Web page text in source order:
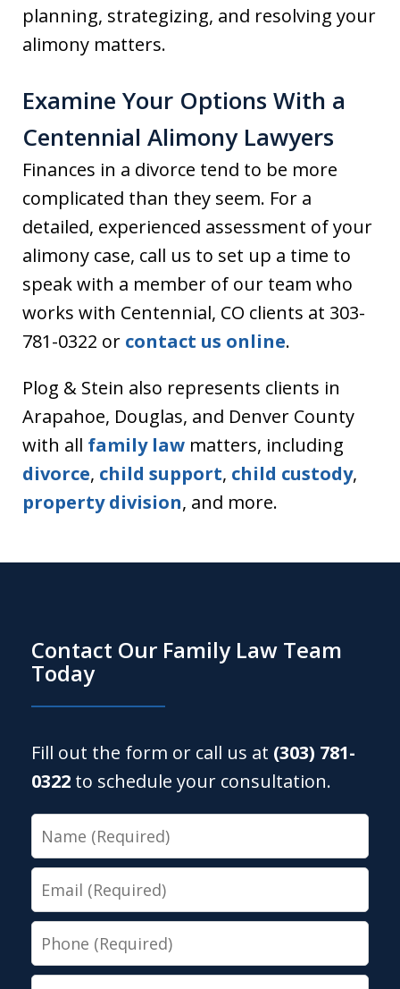
planning, strategizing, and resolving your
alimony matters.
Examine Your Options With a
Centennial Alimony Lawyers
Finances in a divorce tend to be more
complicated than they seem. For a
detailed, experienced assessment of your
alimony case, call us to set up a time to
speak with a member of our team who
works with Centennial, CO clients at 303-
781-0322 or contact us online.
Plog & Stein also represents clients in
Arapahoe, Douglas, and Denver County
with all family law matters, including
divorce, child support, child custody,
property division, and more.
Contact Our Family Law Team
Today
Fill out the form or call us at (303) 781-
0322 to schedule your consultation.
Name
Email
Phone